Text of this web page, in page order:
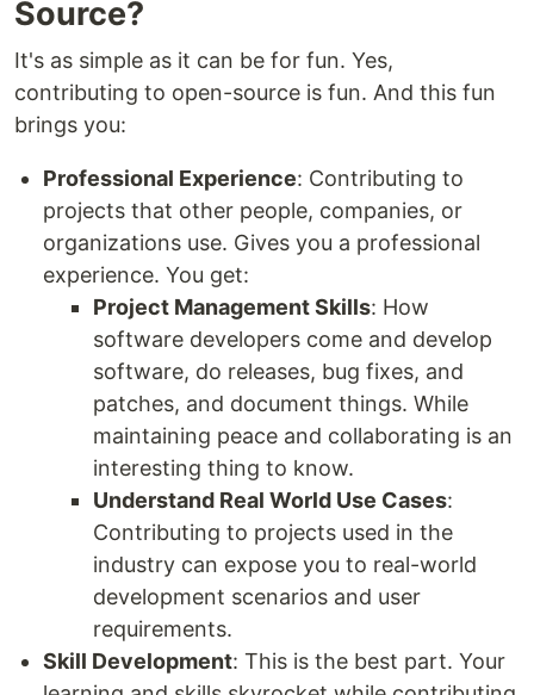
Source?
It's as simple as it can be for fun. Yes,
contributing to open-source is fun. And this fun
brings you:
Professional Experience: Contributing to
projects that other people, companies, or
organizations use. Gives you a professional
experience. You get:
Project Management Skills: How
software developers come and develop
software, do releases, bug fixes, and
patches, and document things. While
maintaining peace and collaborating is an
interesting thing to know.
Understand Real World Use Cases:
Contributing to projects used in the
industry can expose you to real-world
development scenarios and user
requirements.
Skill Development: This is the best part. Your